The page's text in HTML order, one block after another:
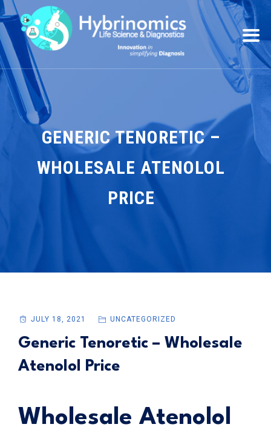
GENERIC TENORETIC –
WHOLESALE ATENOLOL
PRICE
JULY 18, 2021 UNCATEGORIZED
Generic Tenoretic – Wholesale
Atenolol Price
Wholesale Atenolol